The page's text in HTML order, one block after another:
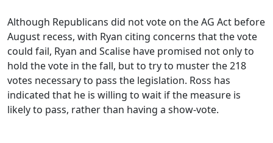
Although Republicans did not vote on the AG Act before
August recess, with Ryan citing concerns that the vote
could fail, Ryan and Scalise have promised not only to
hold the vote in the fall, but to try to muster the 218
votes necessary to pass the legislation. Ross has
indicated that he is willing to wait if the measure is
likely to pass, rather than having a show-vote.